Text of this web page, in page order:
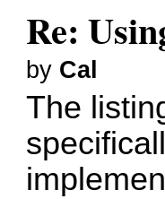
Re:
by Cal
The